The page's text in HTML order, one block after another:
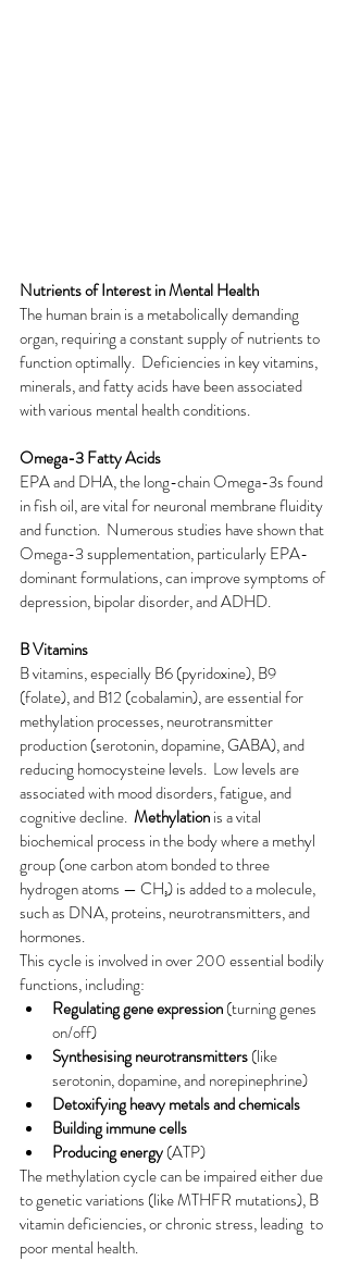
Nutrients of Interest in Mental Health
The human brain is a metabolically demanding
organ, requiring a constant supply of nutrients to
function optimally.  Deficiencies in key vitamins,
minerals, and fatty acids have been associated
with various mental health conditions.
Omega-3 Fatty Acids
EPA and DHA, the long-chain Omega-3s found
in fish oil, are vital for neuronal membrane fluidity
and function.  Numerous studies have shown that
Omega-3 supplementation, particularly EPA-
dominant formulations, can improve symptoms of
depression, bipolar disorder, and ADHD.
B Vitamins
B vitamins, especially B6 (pyridoxine), B9
(folate), and B12 (cobalamin), are essential for
methylation processes, neurotransmitter
production (serotonin, dopamine, GABA), and
reducing homocysteine levels.  Low levels are
associated with mood disorders, fatigue, and
cognitive decline. Methylation is a vital
biochemical process in the body where a methyl
group (one carbon atom bonded to three
hydrogen atoms — CH₃) is added to a molecule,
such as DNA, proteins, neurotransmitters, and
hormones.
This cycle is involved in over 200 essential bodily
functions, including:
Regulating gene expression (turning genes
on/off)
Synthesising neurotransmitters (like
serotonin, dopamine, and norepinephrine)
Detoxifying heavy metals and chemicals
Building immune cells
Producing energy (ATP)
The methylation cycle can be impaired either due
to genetic variations (like MTHFR mutations), B
vitamin deficiencies, or chronic stress, leading  to
poor mental health.